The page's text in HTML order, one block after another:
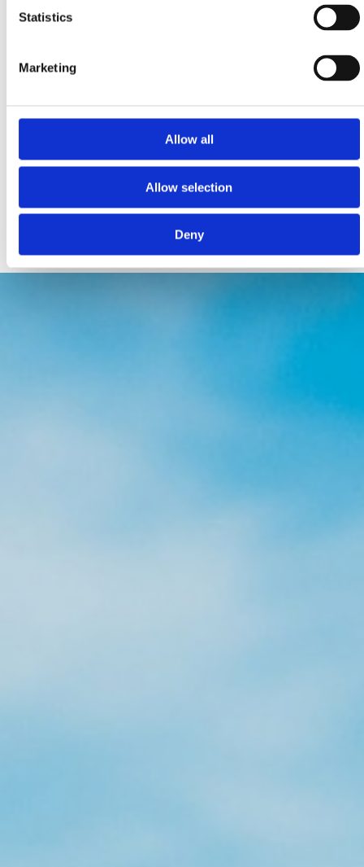
Statistics
Marketing
Allow all
Allow selection
Deny
Podvorska bb, Crikvenica
montysdogbeach@gmail.com
www.monty.hr